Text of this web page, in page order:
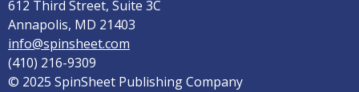
612 Third Street, Suite 3C
Annapolis, MD 21403
info@spinsheet.com
(410) 216-9309
© 2025 SpinSheet Publishing Company